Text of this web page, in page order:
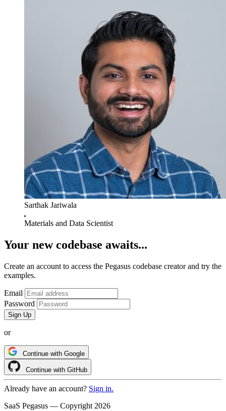
Sarthak Jariwala
Materials and Data Scientist
Your new codebase awaits...
Create an account to access the Pegasus codebase creator and try the
examples.
Email
Password
or
Continue with Google
Continue with GitHub
Already have an account? Sign in.
SaaS Pegasus — Copyright 2026